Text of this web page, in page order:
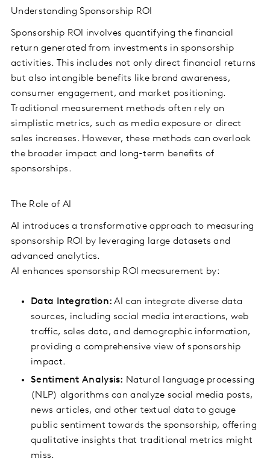
Understanding Sponsorship ROI
Sponsorship ROI involves quantifying the financial
return generated from investments in sponsorship
activities. This includes not only direct financial returns
but also intangible benefits like brand awareness,
consumer engagement, and market positioning.
Traditional measurement methods often rely on
simplistic metrics, such as media exposure or direct
sales increases. However, these methods can overlook
the broader impact and long-term benefits of
sponsorships.
The Role of AI
AI introduces a transformative approach to measuring
sponsorship ROI by leveraging large datasets and
advanced analytics.
AI enhances sponsorship ROI measurement by:
Data Integration:AI can integrate diverse data
sources, including social media interactions, web
traffic, sales data, and demographic information,
providing a comprehensive view of sponsorship
impact.
Sentiment Analysis: Natural language processing
(NLP) algorithms can analyze social media posts,
news articles, and other textual data to gauge
public sentiment towards the sponsorship, offering
qualitative insights that traditional metrics might
miss.